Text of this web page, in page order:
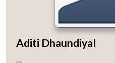
Aditi Dhaundiyal
...